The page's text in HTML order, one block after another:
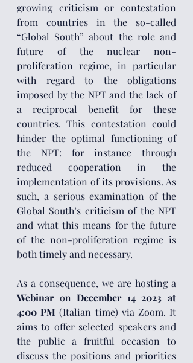
growing criticism or contestation
from countries in the so-called
“Global South” about the role and
future of the nuclear non-
proliferation regime, in particular
with regard to the obligations
imposed by the NPT and the lack of
a reciprocal benefit for these
countries. This contestation could
hinder the optimal functioning of
the NPT: for instance through
reduced cooperation in the
implementation of its provisions. As
such, a serious examination of the
Global South’s criticism of the NPT
and what this means for the future
of the non-proliferation regime is
both timely and necessary.
Webinar on December 14 2023 at
4:00 PM (Italian time) via Zoom. It
aims to offer selected speakers and
the public a fruitful occasion to
discuss the positions and priorities